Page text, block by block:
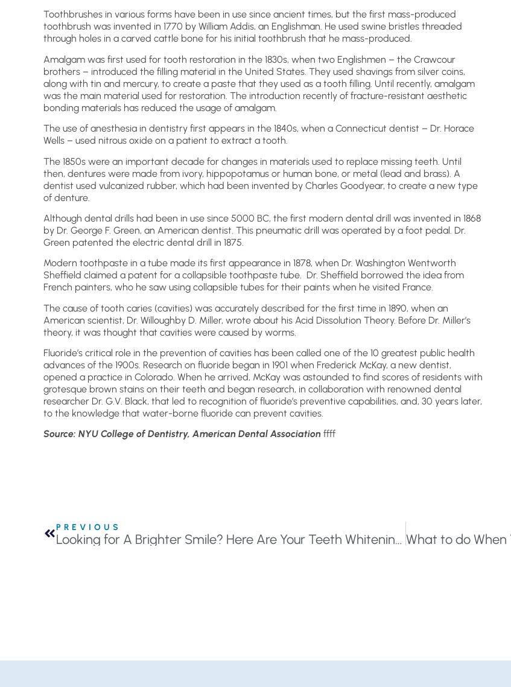
Toothbrushes in various forms have been in use since ancient times, but the first mass-produced
toothbrush was invented in 1770 by William Addis, an Englishman. He used swine bristles threaded
through holes in a carved cattle bone for his initial toothbrush that he mass-produced.
Amalgam was first used for tooth restoration in the 1830s, when two Englishmen – the Crawcour
brothers – introduced the filling material in the United States. They used shavings from silver coins,
along with tin and mercury, to create a paste that they used as a tooth filling. Until recently, amalgam
was the main material used for restoration. The introduction recently of fracture-resistant aesthetic
bonding materials has reduced the usage of amalgam.
The use of anesthesia in dentistry first appears in the 1840s, when a Connecticut dentist – Dr. Horace
Wells – used nitrous oxide on a patient to extract a tooth.
The 1850s were an important decade for changes in materials used to replace missing teeth. Until
then, dentures were made from ivory, hippopotamus or human bone, or metal (lead and brass). A
dentist used vulcanized rubber, which had been invented by Charles Goodyear, to create a new type
of denture.
Although dental drills had been in use since 5000 BC, the first modern dental drill was invented in 1868
by Dr. George F. Green, an American dentist. This pneumatic drill was operated by a foot pedal. Dr.
Green patented the electric dental drill in 1875.
Modern toothpaste in a tube made its first appearance in 1878, when Dr. Washington Wentworth
Sheffield claimed a patent for a collapsible toothpaste tube. Dr. Sheffield borrowed the idea from
French painters, who he saw using collapsible tubes for their paints when he visited France.
The cause of tooth caries (cavities) was accurately described for the first time in 1890, when an
American scientist, Dr. Willoughby D. Miller, wrote about his Acid Dissolution Theory. Before Dr. Miller’s
theory, it was thought that cavities were caused by worms.
Fluoride’s critical role in the prevention of cavities has been called one of the 10 greatest public health
advances of the 1900s. Research on fluoride began in 1901 when Frederick McKay, a new dentist,
opened a practice in Colorado. When he arrived, McKay was astounded to find scores of residents with
grotesque brown stains on their teeth and began research, in collaboration with renowned dental
researcher Dr. G.V. Black, that led to recognition of fluoride’s preventive capabilities, and, 30 years later,
to the knowledge that water-borne fluoride can prevent cavities.
Source: NYU College of Dentistry, American Dental Association ffff
PREVIOUS
Looking for A Brighter Smile? Here Are Your Teeth Whitening Options